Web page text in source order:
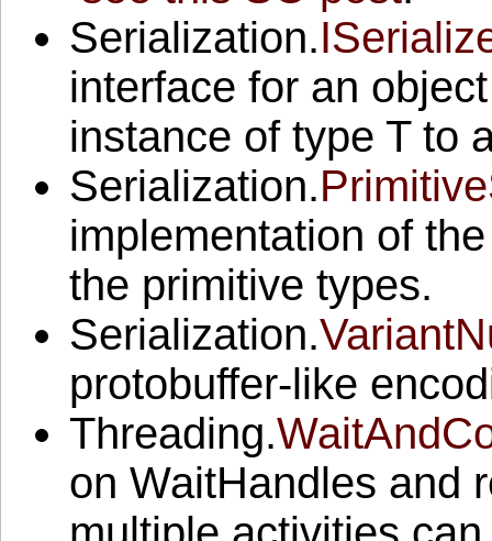
Serialization.
interface for an
instance of type T to
Serialization.
implementation of
the primitive types.
Serialization.
protobuffer-like
Threading.
on WaitHandles and